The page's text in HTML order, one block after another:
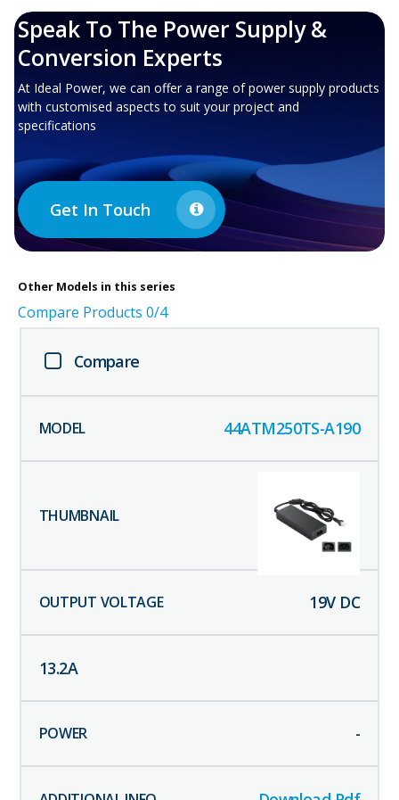
Speak To The Power Supply &
Conversion Experts
At Ideal Power, we can offer a range of power supply products
with customised aspects to suit your project and
specifications
Get In Touch
Other Models in this series
Compare Products 0/4
Compare
44ATM250TS-A190
19V DC
13.2A
-